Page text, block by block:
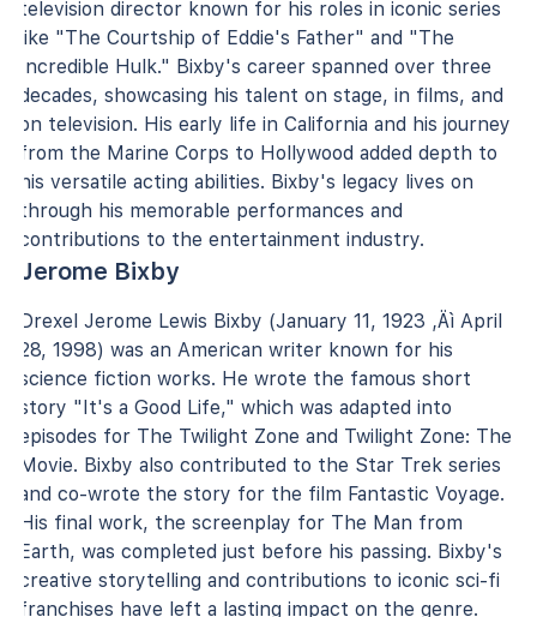
television director known for his roles in iconic series
like "The Courtship of Eddie's Father" and "The
Incredible Hulk." Bixby's career spanned over three
decades, showcasing his talent on stage, in films, and
on television. His early life in California and his journey
from the Marine Corps to Hollywood added depth to
his versatile acting abilities. Bixby's legacy lives on
through his memorable performances and
contributions to the entertainment industry.
Jerome Bixby
Drexel Jerome Lewis Bixby (January 11, 1923 ‚Äì April
28, 1998) was an American writer known for his
science fiction works. He wrote the famous short
story "It's a Good Life," which was adapted into
episodes for The Twilight Zone and Twilight Zone: The
Movie. Bixby also contributed to the Star Trek series
and co-wrote the story for the film Fantastic Voyage.
His final work, the screenplay for The Man from
Earth, was completed just before his passing. Bixby's
creative storytelling and contributions to iconic sci-fi
franchises have left a lasting impact on the genre.